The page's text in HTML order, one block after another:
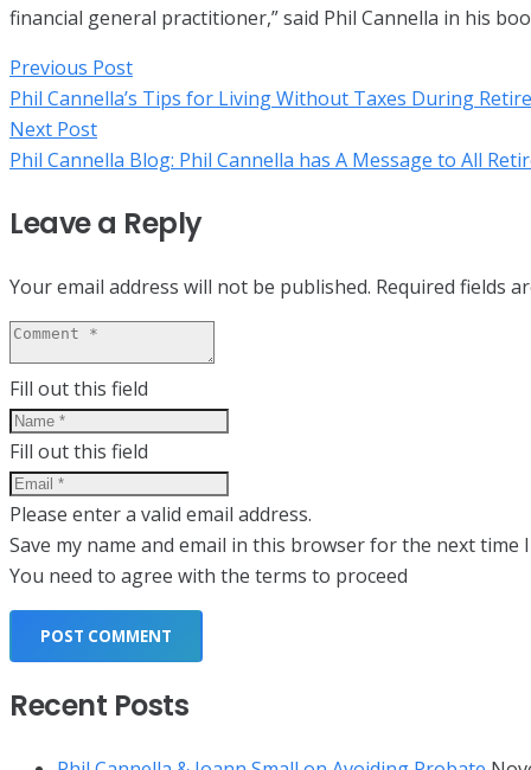
financial general practitioner,” said Phil Cannella in his
Previous Post
Phil Cannella’s Tips for Living Without Taxes During
Next Post
Phil Cannella Blog: Phil Cannella has A Message to All
Leave a Reply
Your email address will not be published. Required fields
Fill out this field
Fill out this field
Please enter a valid email address.
Save my name and email in this browser for the next time
You need to agree with the terms to proceed
POST COMMENT
Recent Posts